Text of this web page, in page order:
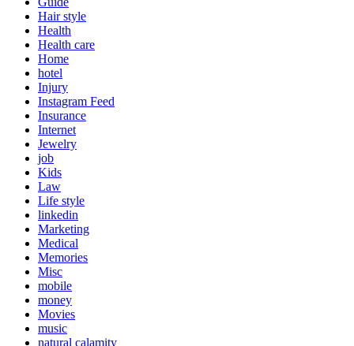
Hair style
Health
Health care
Home
hotel
Injury
Instagram Feed
Insurance
Internet
Jewelry
job
Kids
Law
Life style
linkedin
Marketing
Medical
Memories
Misc
mobile
money
Movies
music
natural calamity